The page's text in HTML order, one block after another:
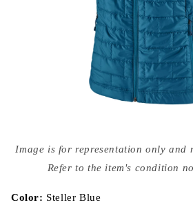
media
{{
modal
Image is for representation only and
Refer to the item's condition
Color: Steller Blue